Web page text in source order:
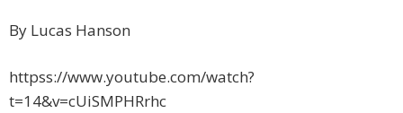
By Lucas Hanson
httpss://www.youtube.com/watch?
t=14&v=cUiSMPHRrhc